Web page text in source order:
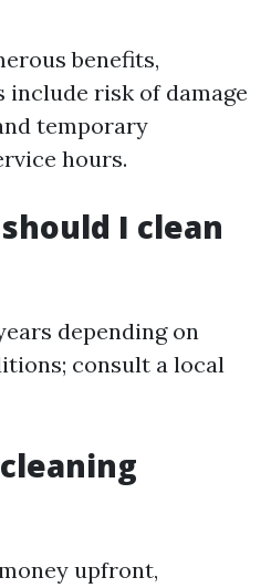
benefits,
risk of damage
temporary
hours.
I clean
depending on
consult a local
upfront,